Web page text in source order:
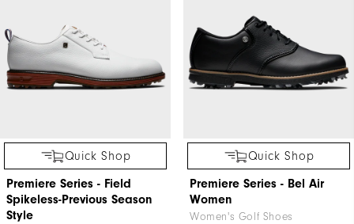
Quick Shop
Premiere Series - Field
Spikeless-Previous Season
Style
Quick Shop
Premiere Series - Bel Air
Women
Women's Golf Shoes